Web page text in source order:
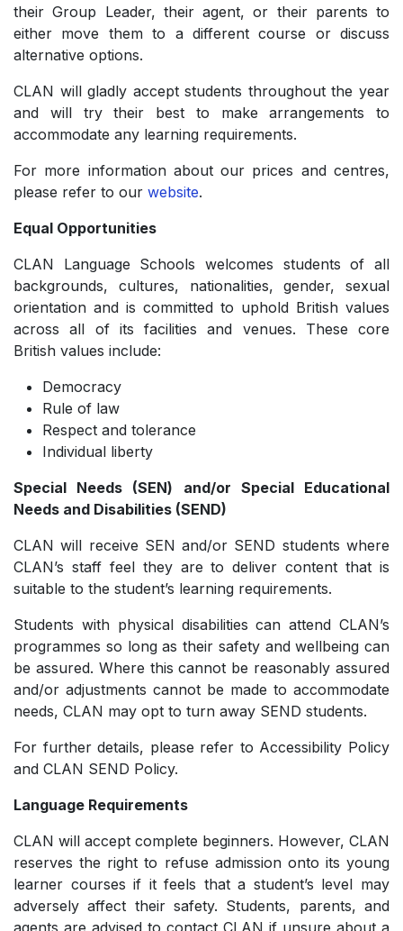
their Group Leader, their agent, or their parents to
either move them to a different course or discuss
alternative options.
CLAN will gladly accept students throughout the year
and will try their best to make arrangements to
accommodate any learning requirements.
For more information about our prices and centres,
please refer to our website.
Equal Opportunities
CLAN Language Schools welcomes students of all
backgrounds, cultures, nationalities, gender, sexual
orientation and is committed to uphold British values
across all of its facilities and venues. These core
British values include:
Democracy
­Rule of law
­Respect and tolerance
­Individual liberty
Special Needs (SEN) and/or Special Educational
Needs and Disabilities (SEND)
CLAN will receive SEN and/or SEND students where
CLAN’s staff feel they are to deliver content that is
suitable to the student’s learning requirements.
Students with physical disabilities can attend CLAN’s
programmes so long as their safety and wellbeing can
be assured. Where this cannot be reasonably assured
and/or adjustments cannot be made to accommodate
needs, CLAN may opt to turn away SEND students.
For further details, please refer to Accessibility Policy
and CLAN SEND Policy.
Language Requirements
CLAN will accept complete beginners. However, CLAN
reserves the right to refuse admission onto its young
learner courses if it feels that a student’s level may
adversely affect their safety. Students, parents, and
agents are advised to contact CLAN if unsure about a